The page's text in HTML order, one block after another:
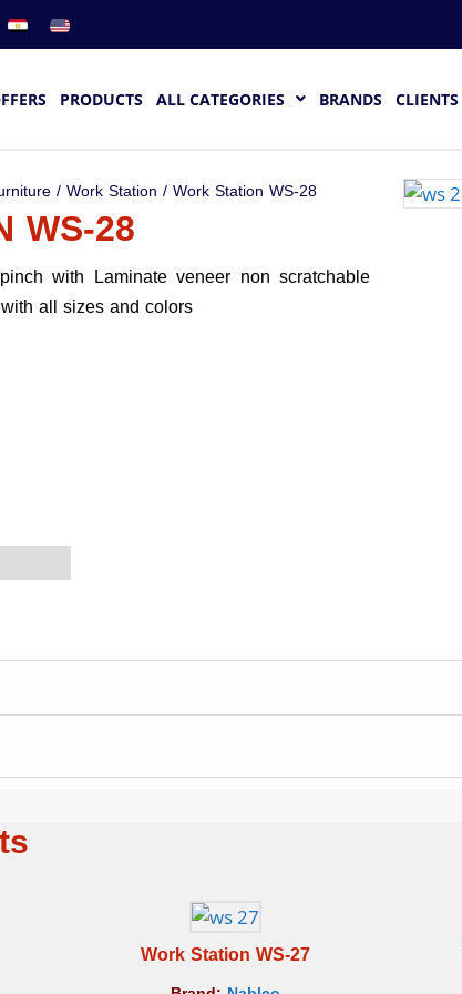
PRODUCTS ALL CATEGORIES BRANDS CLIENTS
/Work Station / Work Station WS-28
WS-28
with Laminate veneer non scratchable
all sizes and colors
Work Station WS-27